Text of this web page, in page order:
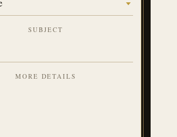
SUBJECT
MORE DETAILS